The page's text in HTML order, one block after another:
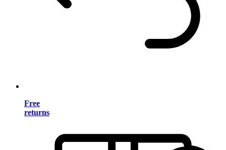
Free
returns